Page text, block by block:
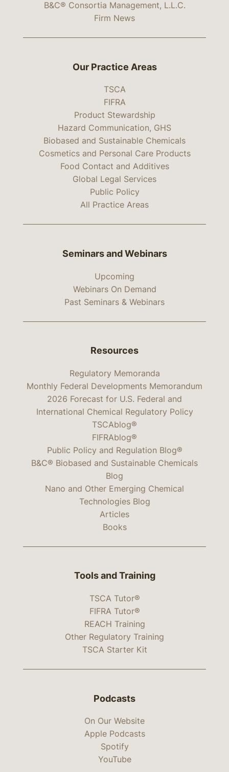
B&C® Consortia Management, L.L.C.
Firm News
Our Practice Areas
TSCA
FIFRA
Product Stewardship
Hazard Communication, GHS
Biobased and Sustainable Chemicals
Cosmetics and Personal Care Products
Food Contact and Additives
Global Legal Services
Public Policy
All Practice Areas
Seminars and Webinars
Upcoming
Webinars On Demand
Past Seminars & Webinars
Resources
Regulatory Memoranda
Monthly Federal Developments Memorandum
2026 Forecast for U.S. Federal and
International Chemical Regulatory Policy
TSCAblog®
FIFRAblog®
Public Policy and Regulation Blog®
B&C® Biobased and Sustainable Chemicals
Blog
Nano and Other Emerging Chemical
Technologies Blog
Articles
Books
Tools and Training
TSCA Tutor®
FIFRA Tutor®
REACH Training
Other Regulatory Training
TSCA Starter Kit
Podcasts
On Our Website
Apple Podcasts
Spotify
YouTube